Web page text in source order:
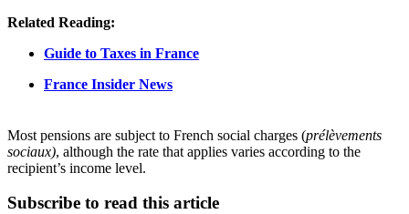
Related Reading:
Guide to Taxes in France
France Insider News
Most pensions are subject to French social charges (prélèvements
sociaux), although the rate that applies varies according to the
recipient’s income level.
Subscribe to read this article